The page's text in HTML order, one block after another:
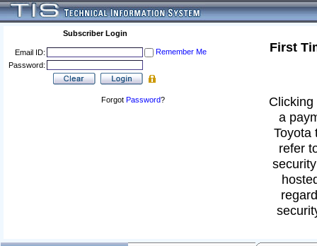
Subscriber Login
Email ID:
Remember Me
Password:
Forgot Password?
First
a
Toyota
refer